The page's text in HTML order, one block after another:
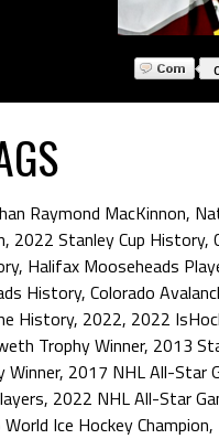
Raymond MacKinnon,
, 2022 Stanley Cup History,
, Halifax Mooseheads
History, Colorado
History, 2022, 2022
Trophy Winner, 2013
Winner, 2017 NHL All-Star
, 2022 NHL All-Star
Ice Hockey Champion,